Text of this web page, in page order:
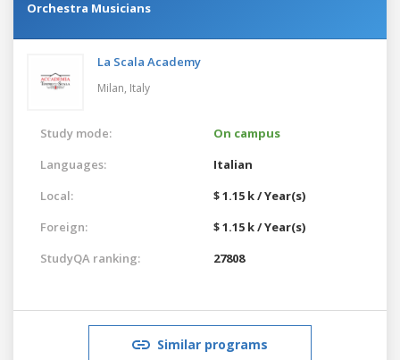
Orchestra Musicians
La Scala Academy
Milan, Italy
Study mode:
On campus
Languages:
Italian
Local:
$ 1.15 k / Year(s)
Foreign:
$ 1.15 k / Year(s)
StudyQA ranking:
27808
Similar programs